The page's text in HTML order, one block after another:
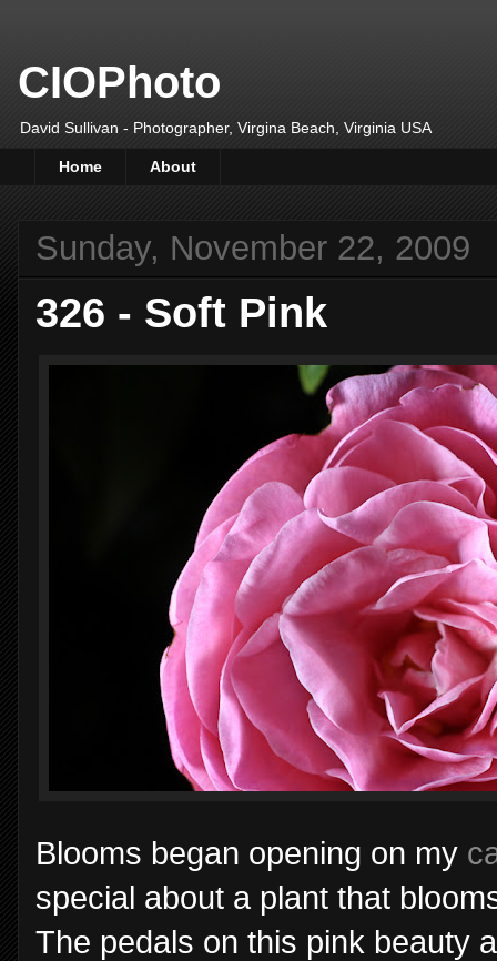
CIOPhoto
David Sullivan - Photographer, Virgina Beach, Virginia USA
Home About
Sunday, November 22, 2009
326 - Soft Pink
Blooms began opening on my
special about a plant that
The pedals on this pink beauty